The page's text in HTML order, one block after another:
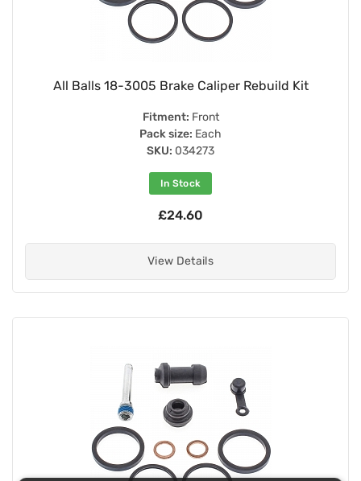
All Balls 18-3005 Brake Caliper Rebuild Kit
Fitment: Front
Pack size: Each
SKU: 034273
In Stock
£24.60
View Details